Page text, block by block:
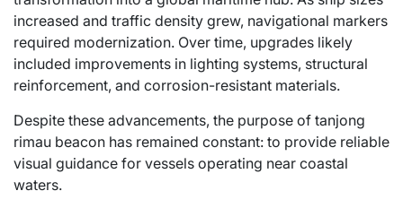
increased and traffic density grew, navigational markers
required modernization. Over time, upgrades likely
included improvements in lighting systems, structural
reinforcement, and corrosion-resistant materials.
Despite these advancements, the purpose of tanjong
rimau beacon has remained constant: to provide reliable
visual guidance for vessels operating near coastal
waters.